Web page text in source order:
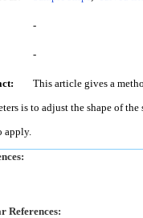
-
-
This article gives a
is to adjust the shape of
apply.
References: